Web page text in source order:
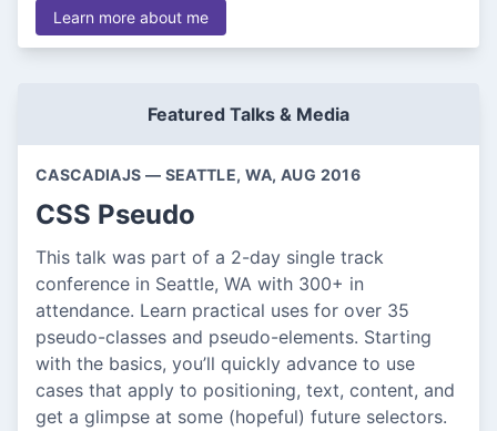
Learn more about me
Featured Talks & Media
CASCADIAJS — SEATTLE, WA, AUG 2016
CSS Pseudo
This talk was part of a 2-day single track
conference in Seattle, WA with 300+ in
attendance. Learn practical uses for over 35
pseudo-classes and pseudo-elements. Starting
with the basics, you’ll quickly advance to use
cases that apply to positioning, text, content, and
get a glimpse at some (hopeful) future selectors.